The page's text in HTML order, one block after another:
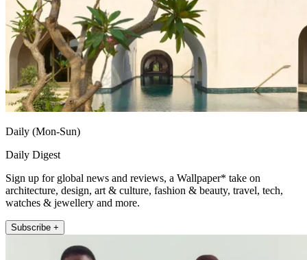
Daily (Mon-Sun)
Daily Digest
Sign up for global news and reviews, a Wallpaper* take on
architecture, design, art & culture, fashion & beauty, travel, tech,
watches & jewellery and more.
Subscribe +